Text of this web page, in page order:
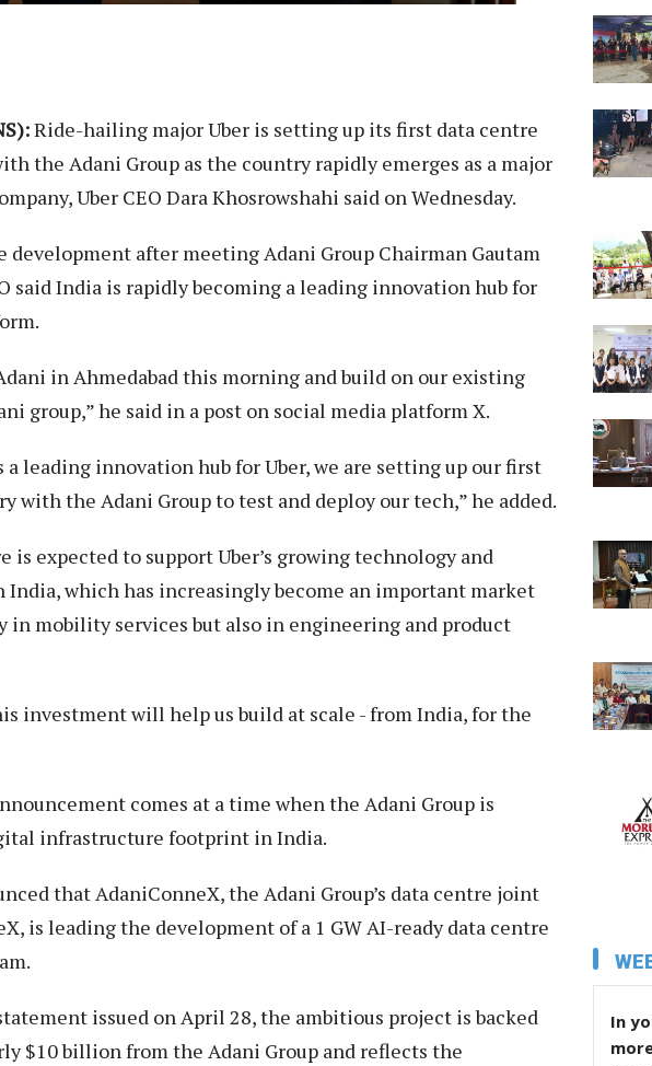
Ride-hailing major Uber is setting up its first data centre
the Adani Group as the country rapidly emerges as a major
Uber CEO Dara Khosrowshahi said on Wednesday.
development after meeting Adani Group Chairman Gautam
said India is rapidly becoming a leading innovation hub for
in Ahmedabad this morning and build on our existing
group,” he said in a post on social media platform X.
a leading innovation hub for Uber, we are setting up our first
with the Adani Group to test and deploy our tech,” he added.
is expected to support Uber’s growing technology and
which has increasingly become an important market
in mobility services but also in engineering and product
investment will help us build at scale - from India, for the
comes at a time when the Adani Group is
infrastructure footprint in India.
that AdaniConneX, the Adani Group’s data centre joint
is leading the development of a 1 GW AI-ready data centre
issued on April 28, the ambitious project is backed
$10 billion from the Adani Group and reflects the
In